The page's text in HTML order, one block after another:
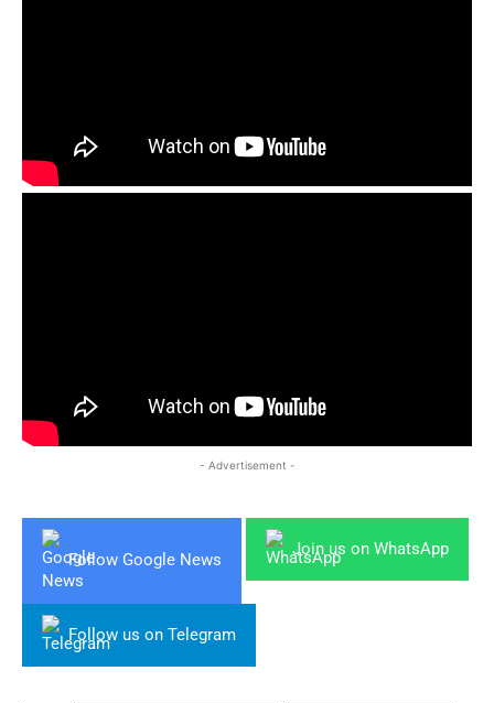
- Advertisement -
Follow Google News
Join us on WhatsApp
Follow us on Telegram